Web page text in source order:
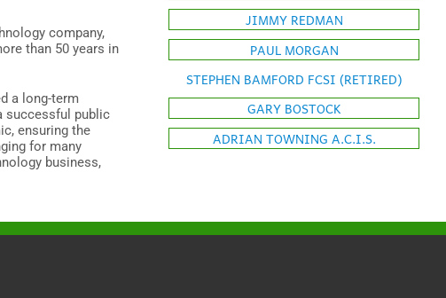
company,
than 50 years in
a long-term
successful public
ensuring the
for many
business,
JIMMY REDMAN
PAUL MORGAN
STEPHEN BAMFORD FCSI (RETIRED)
GARY BOSTOCK
ADRIAN TOWNING A.C.I.S.